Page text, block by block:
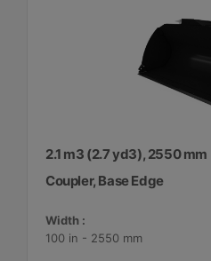
2.1 m3 (2.7 yd3), 2550 mm
Coupler, Base Edge
Width :
100 in - 2550 mm